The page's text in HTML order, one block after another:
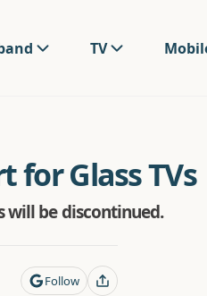
TV
for Glass TVs
will be discontinued.
Follow